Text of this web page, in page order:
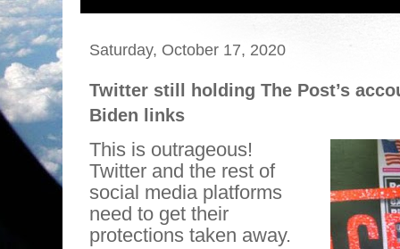
Saturday, October 17, 2020
Twitter still holding The Post’s
Biden links
This is outrageous!
Twitter and the rest of
social media platforms
need to get their
protections taken away.